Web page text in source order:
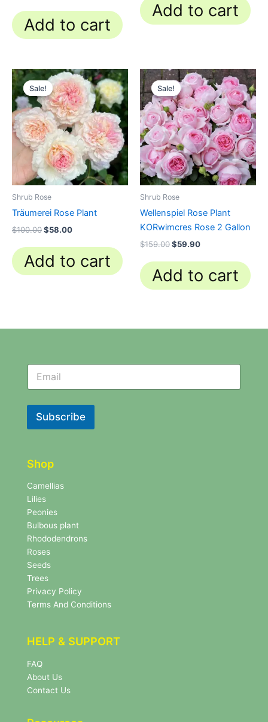
Add to cart
Add to cart
Sale!
Sale!
Shrub Rose
Träumerei Rose Plant
$100.00
Original
price
was:
$100.00.
$58.00
Current
price
is:
$58.00.
Add to cart
Sale!
Sale!
Shrub Rose
Wellenspiel Rose Plant
KORwimcres Rose 2 Gallon
$159.00
Original
price
was:
$159.00.
$59.90
Current
price
is:
$59.90.
Add to cart
l
t
r
e
w
s
l
e
t
t
e
r
N
e
w
e
t
e
r
N
w
s
e
e
r
Subscribe
Shop
Camellias
Lilies
Peonies
Bulbous plant
Rhododendrons
Roses
Seeds
Trees
Privacy Policy
Terms And Conditions
HELP & SUPPORT
FAQ
About Us
Contact Us